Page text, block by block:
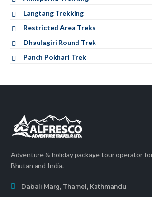
Langtang Trekking
Restricted Area Treks
Dhaulagiri Round Trek
Panch Pokhari Trek
Adventure & holiday package tour operator
Bhutan and India.
Dabali Marg, Thamel, Kathmandu